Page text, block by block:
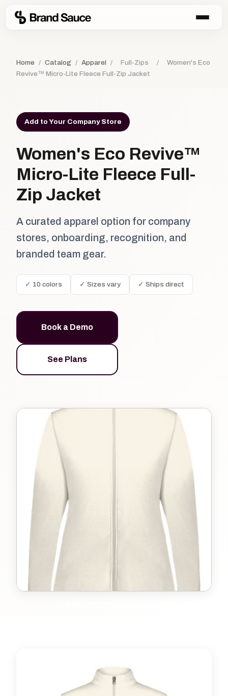
Home / Catalog / Apparel / Full-Zips /
Women's Eco
Revive™ Micro-Lite Fleece Full-Zip Jacket
Add to Your Company Store
Women's Eco Revive™
Micro-Lite Fleece Full-
Zip Jacket
A curated apparel option for company
stores, onboarding, recognition, and
branded team gear.
✓ 10 colors ✓ Sizes vary ✓ Ships direct
Book a Demo
See Plans